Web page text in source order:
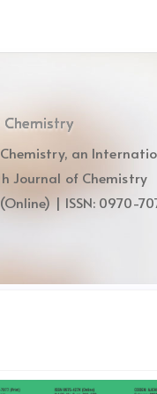
an
Journal of Chemistry
| ISSN: 0970-